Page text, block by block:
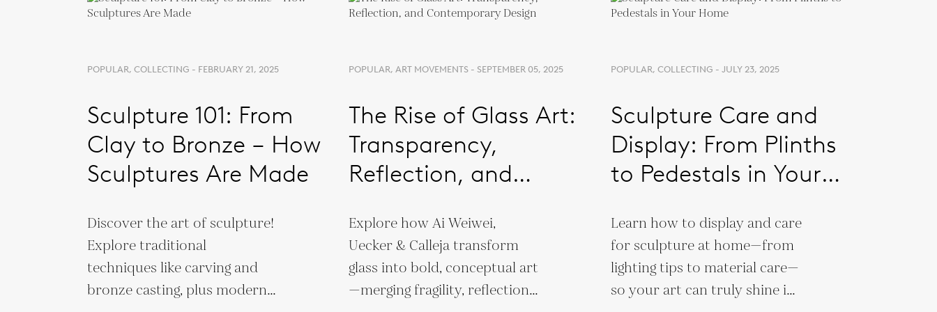
POPULAR, COLLECTING - FEBRUARY 21, 2025
Sculpture 101: From
Clay to Bronze – How
Sculptures Are Made
Discover the art of sculpture!
Explore traditional
techniques like carving and
bronze casting, plus modern
POPULAR, ART MOVEMENTS - SEPTEMBER 05, 2025
The Rise of Glass Art:
Transparency,
Reflection, and
Explore how Ai Weiwei,
Uecker & Calleja transform
glass into bold, conceptual art
—merging fragility, reflection,
POPULAR, COLLECTING - JULY 23, 2025
Sculpture Care and
Display: From Plinths
to Pedestals in Your
Learn how to display and care
for sculpture at home—from
lighting tips to material care—
so your art can truly shine in